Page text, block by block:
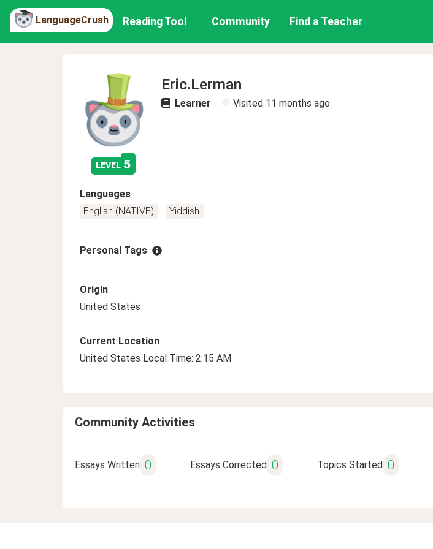
LanguageCrush Reading Tool Community Find a Teacher
level 5
Eric.Lerman
Learner Visited 11 months ago
Languages
English (NATIVE)
Yiddish
Personal Tags
Origin
United States
Current Location
United States Local Time: 2:15 AM
Community Activities
Essays Written 0 Essays Corrected 0 Topics Started 0